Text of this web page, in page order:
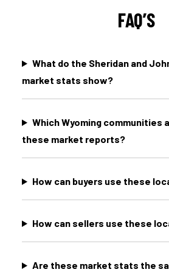
FAQ’S
What do the Sheridan and
market stats show?
Which Wyoming communities
these market reports?
How can buyers use these
How can sellers use these
Are these market stats the